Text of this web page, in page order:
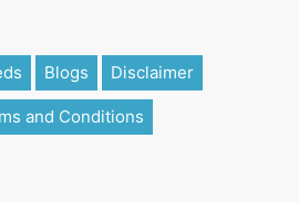
Blogs Disclaimer
and Conditions